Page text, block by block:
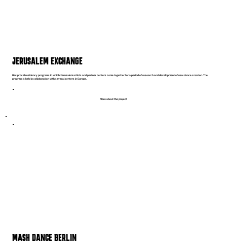
More about the project
JERUSALEM EXCHANGE
Reciprocal residency programs in which Jerusalem artists and partner centers come together for a period of research and development of new dance creation. The
program is held in collaboration with several centers in Europe.
MASH DANCE BERLIN